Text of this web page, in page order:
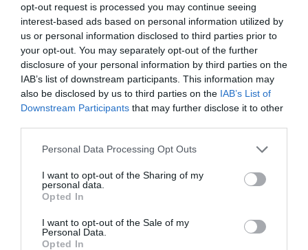
opt-out request is processed you may continue seeing
interest-based ads based on personal information utilized by
us or personal information disclosed to third parties prior to
your opt-out. You may separately opt-out of the further
disclosure of your personal information by third parties on the
IAB’s list of downstream participants. This information may
also be disclosed by us to third parties on the IAB’s List of
Downstream Participants that may further disclose it to other
Personal Data Processing Opt Outs
I want to opt-out of the Sharing of my
personal data.
Opted In
I want to opt-out of the Sale of my
Personal Data.
Opted In